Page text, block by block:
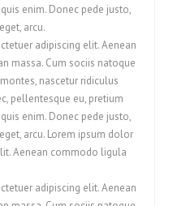
enim. Donec pede justo,
arcu.
adipiscing elit. Aenean
massa. Cum sociis natoque
nascetur ridiculus
pellentesque eu, pretium
enim. Donec pede justo,
arcu. Lorem ipsum dolor
Aenean commodo ligula
adipiscing elit. Aenean